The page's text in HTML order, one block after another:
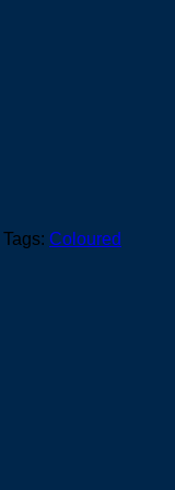
Tags: Coloured